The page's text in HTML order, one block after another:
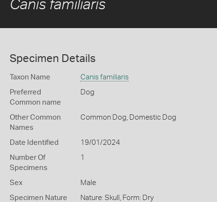
Canis familiaris
Specimen Details
Taxon Name Canis familiaris
Preferred
Common name
Dog
Other Common
Names
Common Dog, Domestic Dog
Date Identified 19/01/2024
Number Of
Specimens
1
Sex Male
Specimen Nature Nature: Skull, Form: Dry